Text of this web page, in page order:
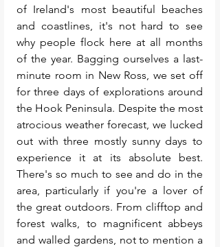
of Ireland's most beautiful beaches
and coastlines, it's not hard to see
why people flock here at all months
of the year. Bagging ourselves a last-
minute room in New Ross, we set off
for three days of explorations around
the Hook Peninsula. Despite the most
atrocious weather forecast, we lucked
out with three mostly sunny days to
experience it at its absolute best.
There's so much to see and do in the
area, particularly if you're a lover of
the great outdoors. From clifftop and
forest walks, to magnificent abbeys
and walled gardens, not to mention a